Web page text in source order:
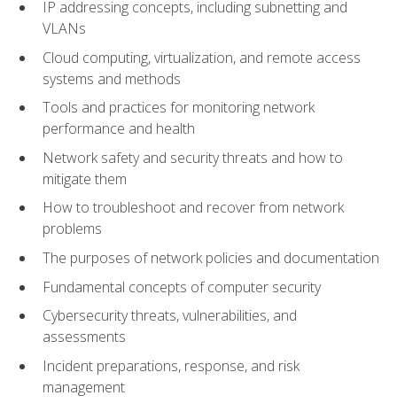
IP addressing concepts, including subnetting and
VLANs
Cloud computing, virtualization, and remote access
systems and methods
Tools and practices for monitoring network
performance and health
Network safety and security threats and how to
mitigate them
How to troubleshoot and recover from network
problems
The purposes of network policies and documentation
Fundamental concepts of computer security
Cybersecurity threats, vulnerabilities, and
assessments
Incident preparations, response, and risk
management